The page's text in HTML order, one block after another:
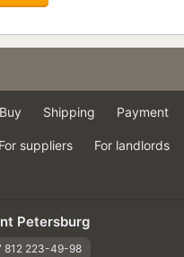
Shipping Payment
For suppliers For landlords
Petersburg
812 223-49-98